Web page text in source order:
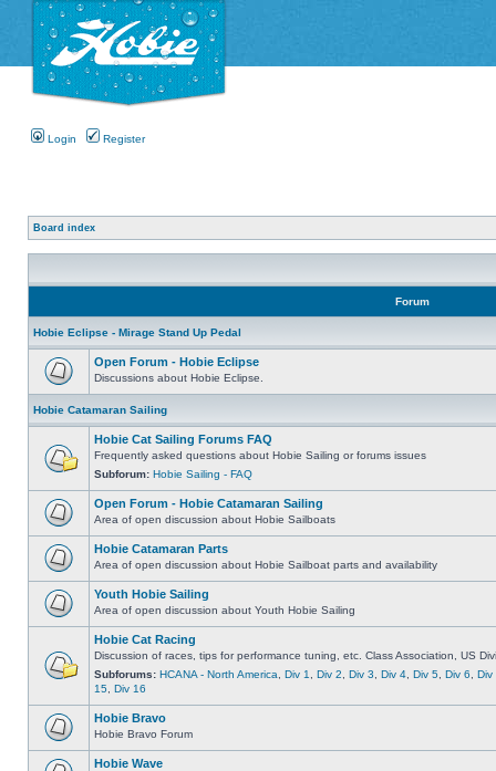
Login Register
Board index
Forum
Hobie Eclipse - Mirage Stand Up Pedal
Open Forum - Hobie Eclipse
Discussions about Hobie Eclipse.
Hobie Catamaran Sailing
Hobie Cat Sailing Forums FAQ
Frequently asked questions about Hobie Sailing or forums issues
Subforum: Hobie Sailing - FAQ
Open Forum - Hobie Catamaran Sailing
Area of open discussion about Hobie Sailboats
Hobie Catamaran Parts
Area of open discussion about Hobie Sailboat parts and availability
Youth Hobie Sailing
Area of open discussion about Youth Hobie Sailing
Hobie Cat Racing
Discussion of races, tips for performance tuning, etc. Class Association, US
Subforums: HCANA - North America Div 1 Div 2 Div 3 Div 4 Div 5 Div 6
Div
15 Div 16
Hobie Bravo
Hobie Bravo Forum
Hobie Wave